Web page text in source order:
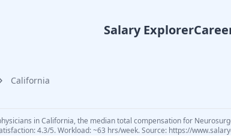
Salary Explorer
California
in California, the median total compensation for
4.3/5. Workload: ~63 hrs/week. Source: https://